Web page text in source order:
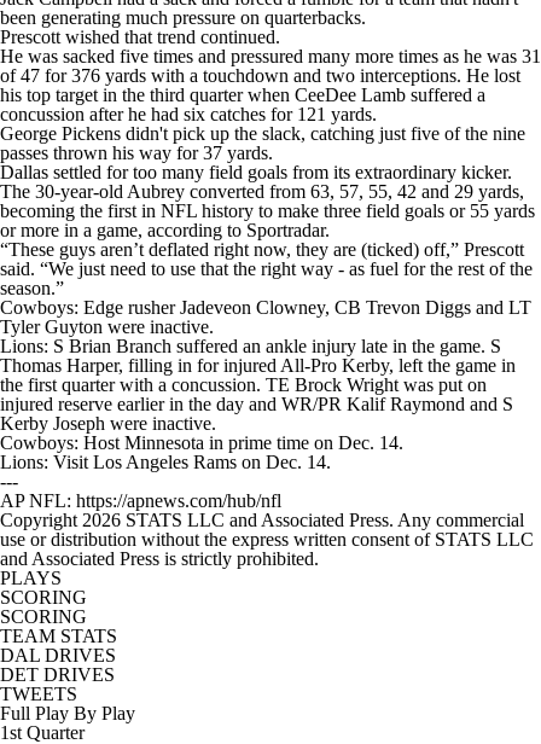
been generating much pressure on quarterbacks.
Prescott wished that trend continued.
He was sacked five times and pressured many more times as he was 31
of 47 for 376 yards with a touchdown and two interceptions. He lost
his top target in the third quarter when CeeDee Lamb suffered a
concussion after he had six catches for 121 yards.
George Pickens didn't pick up the slack, catching just five of the nine
passes thrown his way for 37 yards.
Dallas settled for too many field goals from its extraordinary kicker.
The 30-year-old Aubrey converted from 63, 57, 55, 42 and 29 yards,
becoming the first in NFL history to make three field goals or 55 yards
or more in a game, according to Sportradar.
“These guys aren’t deflated right now, they are (ticked) off,” Prescott
said. “We just need to use that the right way - as fuel for the rest of the
season.”
Cowboys: Edge rusher Jadeveon Clowney, CB Trevon Diggs and LT
Tyler Guyton were inactive.
Lions: S Brian Branch suffered an ankle injury late in the game. S
Thomas Harper, filling in for injured All-Pro Kerby, left the game in
the first quarter with a concussion. TE Brock Wright was put on
injured reserve earlier in the day and WR/PR Kalif Raymond and S
Kerby Joseph were inactive.
Cowboys: Host Minnesota in prime time on Dec. 14.
Lions: Visit Los Angeles Rams on Dec. 14.
---
AP NFL: https://apnews.com/hub/nfl
Copyright 2026 STATS LLC and Associated Press. Any commercial
use or distribution without the express written consent of STATS LLC
and Associated Press is strictly prohibited.
PLAYS
SCORING
SCORING
TEAM STATS
DAL DRIVES
DET DRIVES
TWEETS
Full Play By Play
1st Quarter